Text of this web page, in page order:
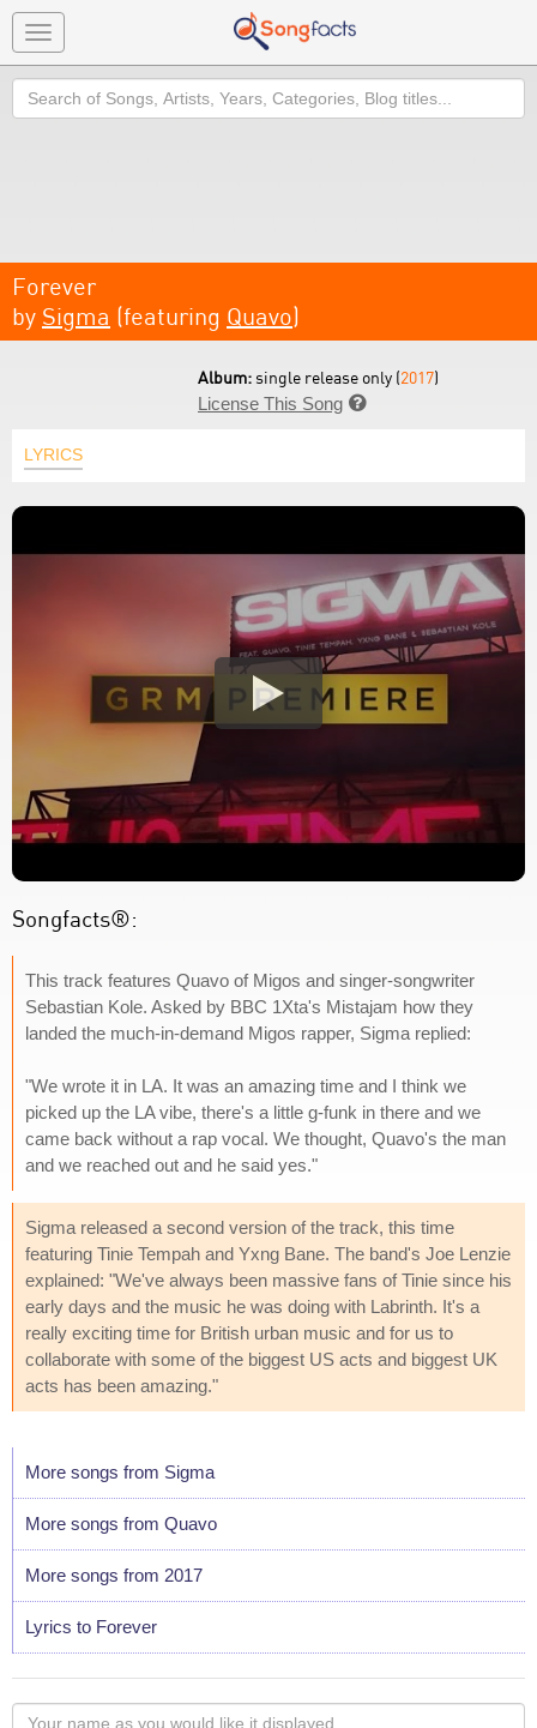
Toggle
navigation
Search
Forever
by Sigma (featuring Quavo)
Album: single release only (2017)
License This Song 
LYRICS
Songfacts®:
This track features Quavo of Migos and singer-songwriter
Sebastian Kole. Asked by BBC 1Xta's Mistajam how they
landed the much-in-demand Migos rapper, Sigma replied:
"We wrote it in LA. It was an amazing time and I think we
picked up the LA vibe, there's a little g-funk in there and we
came back without a rap vocal. We thought, Quavo's the man
and we reached out and he said yes."
Sigma released a second version of the track, this time
featuring Tinie Tempah and Yxng Bane. The band's Joe Lenzie
explained: "We've always been massive fans of Tinie since his
early days and the music he was doing with Labrinth. It's a
really exciting time for British urban music and for us to
collaborate with some of the biggest US acts and biggest UK
acts has been amazing."
More songs from Sigma
More songs from Quavo
More songs from 2017
Lyrics to Forever
Your